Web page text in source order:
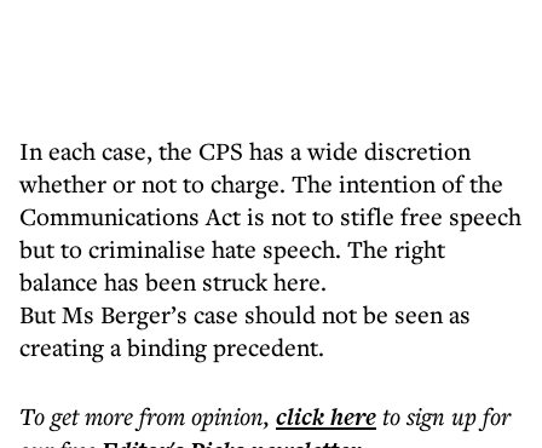
In each case, the CPS has a wide discretion
whether or not to charge. The intention of the
Communications Act is not to stifle free speech
but to criminalise hate speech. The right
balance has been struck here.
But Ms Berger’s case should not be seen as
creating a binding precedent.
To get morefrom opinion, click hereto sign up for